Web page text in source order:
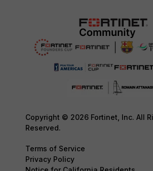
Copyright © 2026 Fortinet, Inc. All
Reserved.
Terms of Service
Privacy Policy